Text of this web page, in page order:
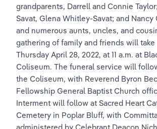
grandparents, Darrell and Connie
Savat, Glena Whitley-Savat; and Nancy
and numerous aunts, uncles, and
gathering of family and friends will take
Thursday April 28, 2022, at 11 a.m. at
Coliseum. The funeral service will
the Coliseum, with Reverend Byron
Fellowship General Baptist Church
Interment will follow at Sacred Heart
Cemetery in Poplar Bluff, with